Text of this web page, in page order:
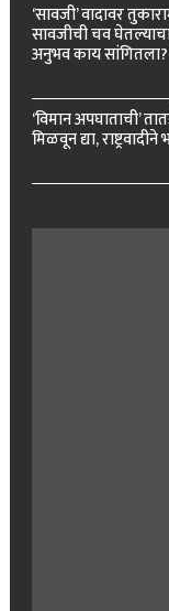
‘सावजी’ वादावर
सावजीची चव
अनुभव काय सांगितला?
‘विमान अपघाताची’
मिळवून द्या,